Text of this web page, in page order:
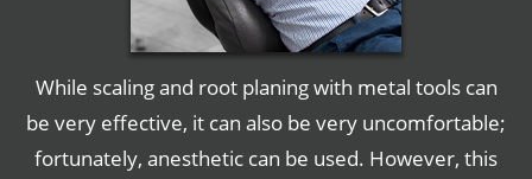
While scaling and root planing with metal tools can
be very effective, it can also be very uncomfortable;
fortunately, anesthetic can be used. However, this